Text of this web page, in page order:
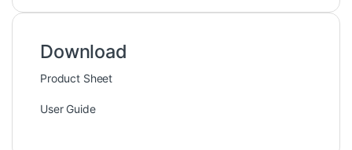
Download
Product Sheet
User Guide